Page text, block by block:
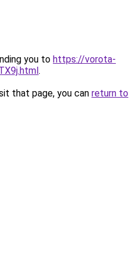
you to https://vorota-
.
that page, you can return to